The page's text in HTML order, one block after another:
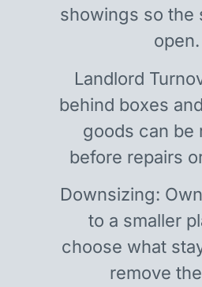
showings so the
open.
Landlord
behind boxes
goods can be
before repairs
Downsizing:
to a smaller
choose what
remove